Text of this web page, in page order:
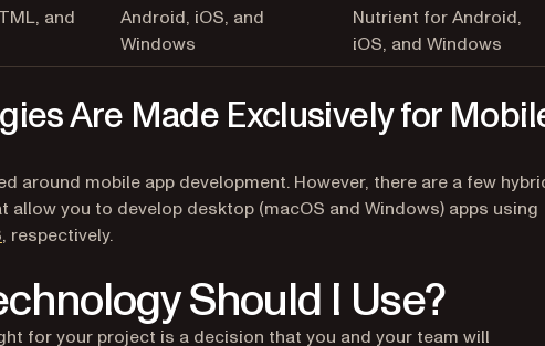
and
Android, iOS, and
Windows
Nutrient for Android,
iOS, and Windows
Are Made Exclusively for
around mobile app development. However, there are a few
allow you to develop desktop (macOS and Windows) apps using
, respectively.
Should I Use?
for your project is a decision that you and your team will